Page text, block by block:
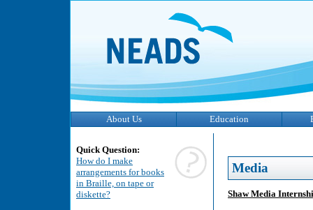
About Us Education
Quick Question:
How do I make
arrangements for books
in Braille, on tape or
diskette?
Media
Shaw Media